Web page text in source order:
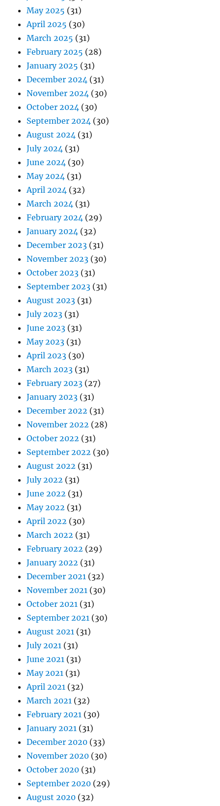
May 2025 (31)
April 2025 (30)
March 2025 (31)
February 2025 (28)
January 2025 (31)
December 2024 (31)
November 2024 (30)
October 2024 (30)
September 2024 (30)
August 2024 (31)
July 2024 (31)
June 2024 (30)
May 2024 (31)
April 2024 (32)
March 2024 (31)
February 2024 (29)
January 2024 (32)
December 2023 (31)
November 2023 (30)
October 2023 (31)
September 2023 (31)
August 2023 (31)
July 2023 (31)
June 2023 (31)
May 2023 (31)
April 2023 (30)
March 2023 (31)
February 2023 (27)
January 2023 (31)
December 2022 (31)
November 2022 (28)
October 2022 (31)
September 2022 (30)
August 2022 (31)
July 2022 (31)
June 2022 (31)
May 2022 (31)
April 2022 (30)
March 2022 (31)
February 2022 (29)
January 2022 (31)
December 2021 (32)
November 2021 (30)
October 2021 (31)
September 2021 (30)
August 2021 (31)
July 2021 (31)
June 2021 (31)
May 2021 (31)
April 2021 (32)
March 2021 (32)
February 2021 (30)
January 2021 (31)
December 2020 (33)
November 2020 (30)
October 2020 (31)
September 2020 (29)
August 2020 (32)